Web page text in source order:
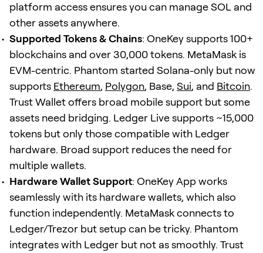
platform access ensures you can manage SOL and
other assets anywhere.
Supported Tokens & Chains: OneKey supports 100+
blockchains and over 30,000 tokens. MetaMask is
EVM-centric. Phantom started Solana-only but now
supports Ethereum, Polygon, Base, Sui, and Bitcoin.
Trust Wallet offers broad mobile support but some
assets need bridging. Ledger Live supports ~15,000
tokens but only those compatible with Ledger
hardware. Broad support reduces the need for
multiple wallets.
Hardware Wallet Support: OneKey App works
seamlessly with its hardware wallets, which also
function independently. MetaMask connects to
Ledger/Trezor but setup can be tricky. Phantom
integrates with Ledger but not as smoothly. Trust